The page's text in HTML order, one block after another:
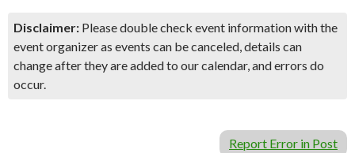
Disclaimer: Please double check event information with the
event organizer as events can be canceled, details can
change after they are added to our calendar, and errors do
occur.
Report Error in Post